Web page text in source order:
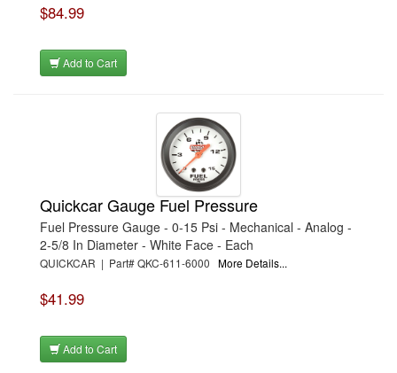
$84.99
Add to Cart
Quickcar Gauge Fuel Pressure
Fuel Pressure Gauge - 0-15 Psi - Mechanical - Analog -
2-5/8 In Diameter - White Face - Each
QUICKCAR | Part# QKC-611-6000 More Details...
$41.99
Add to Cart